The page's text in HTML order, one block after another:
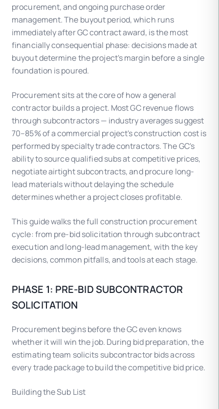
procurement, and ongoing purchase order
management. The buyout period, which runs
immediately after GC contract award, is the most
financially consequential phase: decisions made at
buyout determine the project's margin before a single
foundation is poured.
Procurement sits at the core of how a general
contractor builds a project. Most GC revenue flows
through subcontractors — industry averages suggest
70–85% of a commercial project's construction cost is
performed by specialty trade contractors. The GC's
ability to source qualified subs at competitive prices,
negotiate airtight subcontracts, and procure long-
lead materials without delaying the schedule
determines whether a project closes profitable.
This guide walks the full construction procurement
cycle: from pre-bid solicitation through subcontract
execution and long-lead management, with the key
decisions, common pitfalls, and tools at each stage.
PHASE 1: PRE-BID SUBCONTRACTOR
SOLICITATION
Procurement begins before the GC even knows
whether it will win the job. During bid preparation, the
estimating team solicits subcontractor bids across
every trade package to build the competitive bid price.
Building the Sub List